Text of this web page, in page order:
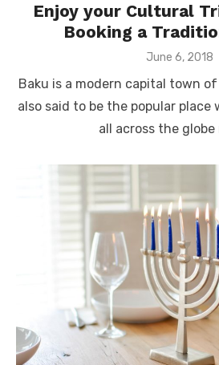
Enjoy your Cultural
Booking a
Posted
June 6, 2018
Baku is a modern capital town
also said to be the popular
all across the globe